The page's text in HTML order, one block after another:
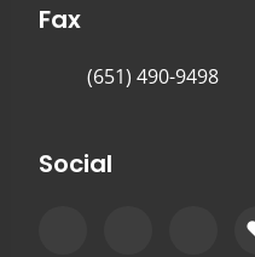
Fax
(651) 490-9498
Social